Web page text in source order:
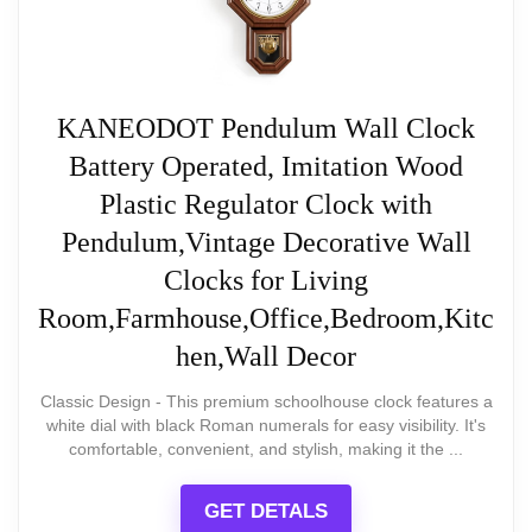
CUSTOMIZABLE DESIGN
ArogGeld Shabby Chic White Wood Wall Clock
While users like its appearance,
about how long it lasts and
performance lapses, noting a
few instances of malfunction
after short use.
What Are The Pros
Large numbers for easy visibility
antique aesthetic.
ensure quick time reading from various
angles.
KANEODOT Pendulum Wall Clock
Battery Operated, Imitation Wood
Plastic Regulator Clock with
Pendulum,Vintage Decorative Wall
Clocks for Living
Room,Farmhouse,Office,Bedroom,Kitc
hen,Wall Decor
Classic Design - This premium schoolhouse clock features a
white dial with black Roman numerals for easy visibility. It's
comfortable, convenient, and stylish, making it the ...
GET DETALS